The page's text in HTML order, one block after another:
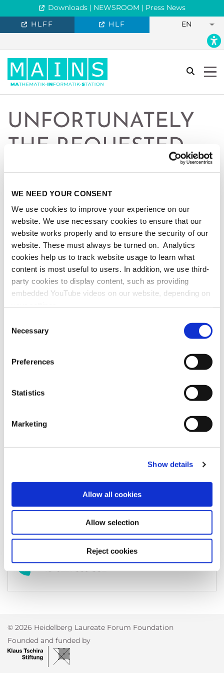
WE NEED YOUR CONSENT
We use cookies to improve your experience on our
website. We use necessary cookies to ensure that our
website works properly and to ensure the security of our
website. These must always be turned on. Analytics
cookies help us to track website usage to learn what
content is most useful to users. In addition, we use third-
party cookies to display content, such as providing
embedded YouTube videos on our website, depending on
consent to use the technologies described above. You
may change/revoke this at any time later by clicking on
the widget in the bottom left corner, or revoke consent
once given at any time by emailing us at
information, please see our
Selection
Necessary
Preferences
Statistics
Marketing
Show details
Allow all cookies
Allow selection
Reject cookies
Downloads | NEWSROOM | Press News
EN
HLFF HLF
search
UNFORTUNATELY
THE REQUESTED
PAGE IS NOT
AVAILABLE IN
ENGLISH.
If helpful, please visit the page in German
Bergheimer Straße 147 (C and F)
Registered Office / Postal Address:
kontakt@heidelberg-mains.org
+49 6221 533-382
© 2026 Heidelberg Laureate Forum Foundation
Founded and funded by